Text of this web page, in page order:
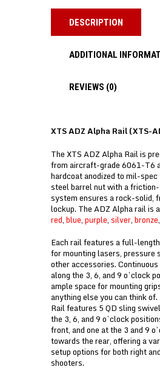
DESCRIPTION
ADDITIONAL
REVIEWS (0)
XTS ADZ Alpha Rail (XTS-
The XTS ADZ Alpha Rail is
from aircraft-grade 6061-T6
hardcoat anodized to mil-
steel barrel nut with a
system ensures a rock-solid,
lockup. The ADZ Alpha rail is
red,blue,purple,silver,bronze
Each rail features a full-
for mounting lasers, pressure
other accessories.
along the 3, 6, and 9 o’clock
ample space for mounting
anything else you can think
Rail features 5 QD sling
the 3, 6, and 9 o’clock
front, and one at the 3 and 9
towards the rear, offering a
setup options for both right
shooters.